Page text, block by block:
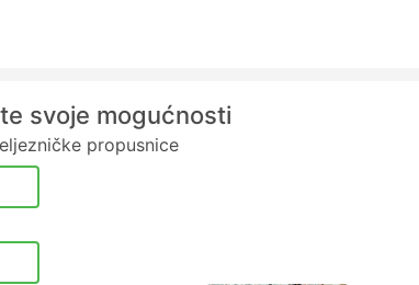
svoje mogućnosti
propusnice